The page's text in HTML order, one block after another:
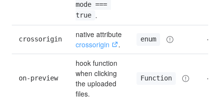
mode ===
true .
crossorigin
crossorigin
.
enum —
on-preview
hook function
when clicking
the uploaded
files.
Function —